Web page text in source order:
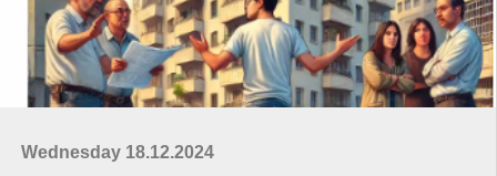
Wednesday 18.12.2024